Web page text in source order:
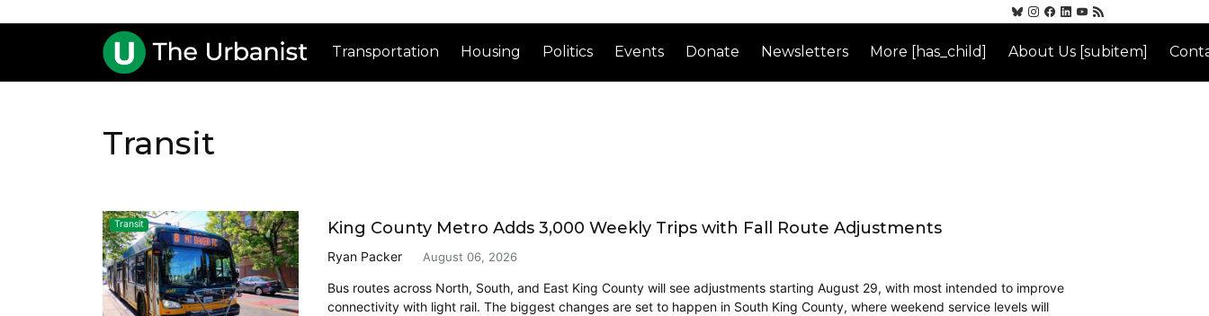
Transportation Housing Politics Events Donate Newsletters More [has_child] About Us [subitem]
Transit
Transit King County Metro Adds 3,000 Weekly Trips with Fall Route Adjustments
Ryan Packer August 06, 2026
Bus routes across North, South, and East King County will see adjustments starting August 29, with most intended to improve
connectivity with light rail. The biggest changes are set to happen in South King County, where weekend service levels will